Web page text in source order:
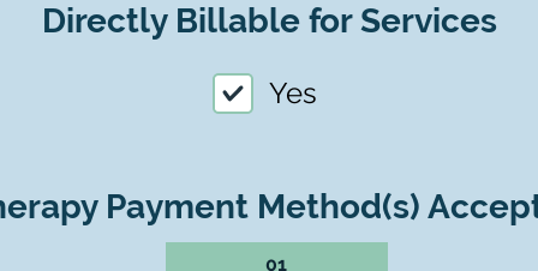
Directly Billable for Services
Yes
Payment Method(s)
01